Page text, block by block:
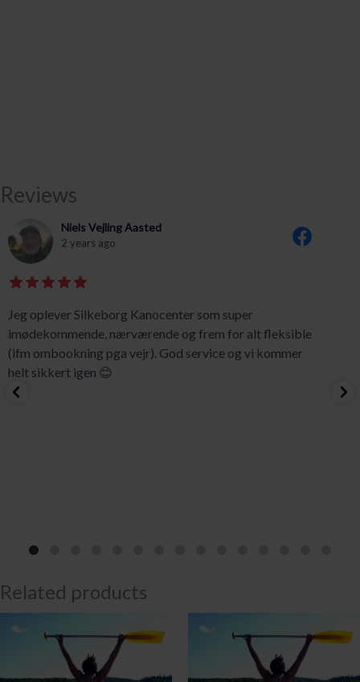
Reviews
Niels Vejling Aasted
2 years ago
Jeg oplever Silkeborg Kanocenter som super
imødekommende, nærværende og frem for alt fleksible
(ifm ombookning pga vejr). God service og vi kommer
helt sikkert igen 😊
Related products